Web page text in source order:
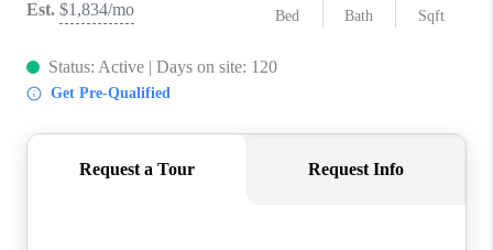
ABOUT CLINT
HOME VALUE